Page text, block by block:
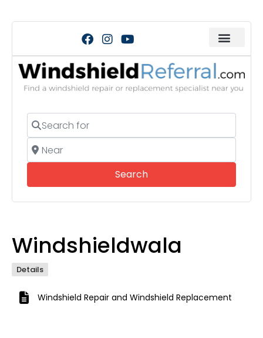
Search for
Near
SearchSearch
Windshieldwala
Details
Windshield Repair and Windshield Replacement